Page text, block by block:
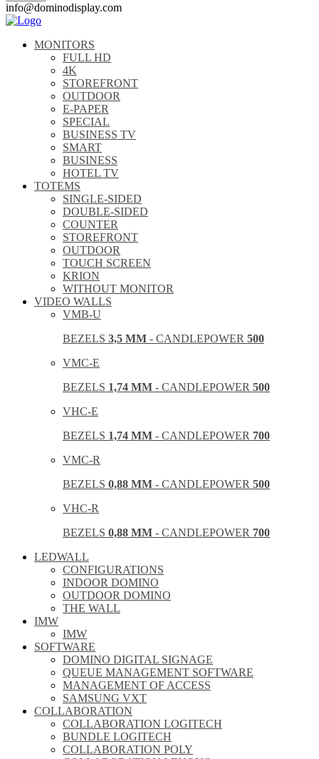
info@dominodisplay.com
MONITORS
FULL HD
4K
STOREFRONT
OUTDOOR
E-PAPER
SPECIAL
BUSINESS TV
SMART
BUSINESS
HOTEL TV
TOTEMS
SINGLE-SIDED
DOUBLE-SIDED
COUNTER
STOREFRONT
OUTDOOR
TOUCH SCREEN
KRION
WITHOUT MONITOR
VIDEO WALLS
VMB-U
BEZELS 3,5 MM - CANDLEPOWER 500
VMC-E
BEZELS 1,74 MM - CANDLEPOWER 500
VHC-E
BEZELS 1,74 MM - CANDLEPOWER 700
VMC-R
BEZELS 0,88 MM - CANDLEPOWER 500
VHC-R
BEZELS 0,88 MM - CANDLEPOWER 700
LEDWALL
CONFIGURATIONS
INDOOR DOMINO
OUTDOOR DOMINO
THE WALL
IMW
IMW
SOFTWARE
DOMINO DIGITAL SIGNAGE
QUEUE MANAGEMENT SOFTWARE
MANAGEMENT OF ACCESS
SAMSUNG VXT
COLLABORATION
COLLABORATION LOGITECH
BUNDLE LOGITECH
COLLABORATION POLY